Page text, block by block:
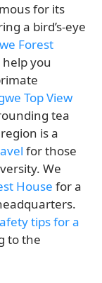
for its
a bird’s-eye
Forest
help you
Top View
tea
is a
for those
We
House for a
tips for a
to the